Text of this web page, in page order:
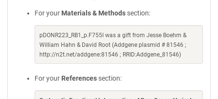
For your Materials & Methods section:
pDONR223_RB1_p.F755I was a gift from Jesse Boehm &
William Hahn & David Root (Addgene plasmid # 81546 ;
http://n2t.net/addgene:81546 ; RRID:Addgene_81546)
For your References section: